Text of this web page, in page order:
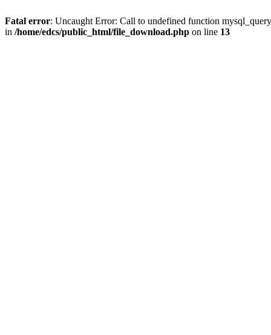
Fatal error: Uncaught Error: Call to undefined function
in /home/edcs/public_html/file_download.php on line 13